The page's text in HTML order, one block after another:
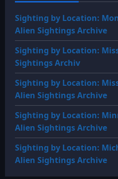
Sighting by Location:
Alien Sightings Archive
Sighting by Location:
Sightings Archiv
Sighting by Location:
Alien Sightings Archive
Sighting by Location:
Alien Sightings Archive
Sighting by Location:
Alien Sightings Archive